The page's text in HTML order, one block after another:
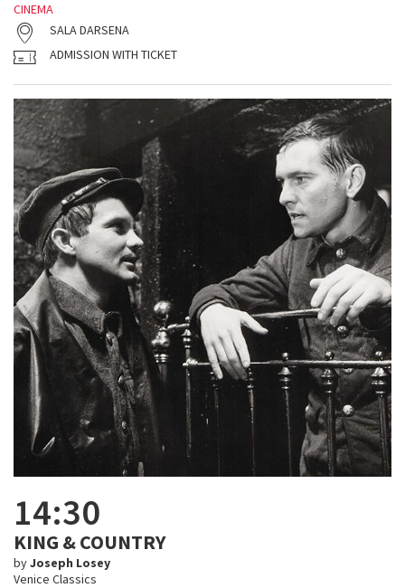
CINEMA
SALA DARSENA
ADMISSION WITH TICKET
14:30
KING & COUNTRY
byJoseph Losey
Venice Classics